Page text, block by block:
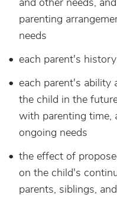
parenting
needs
each parent's
each parent's ability
the child in the
with parenting time,
ongoing needs
the effect of
on the child's
parents, siblings,